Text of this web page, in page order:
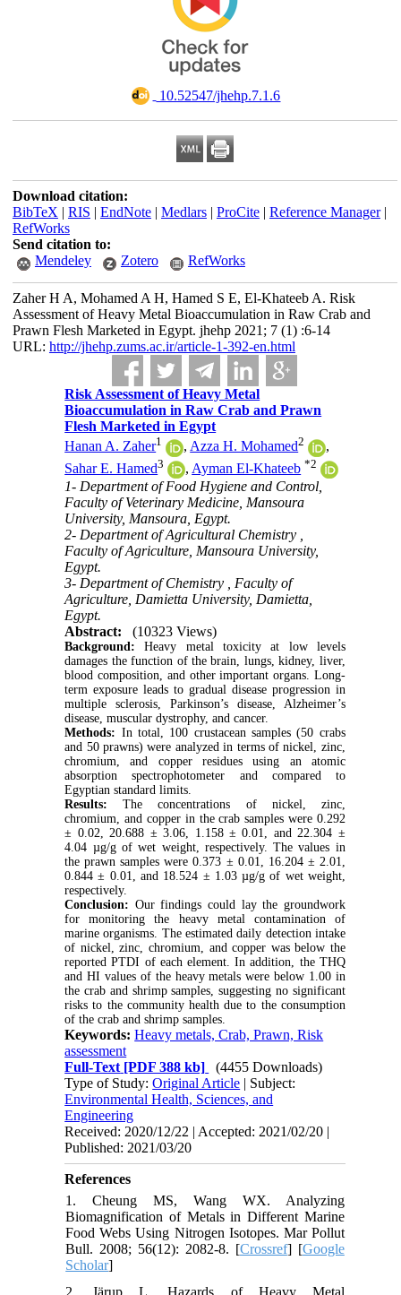
‎ 10.52547/jhehp.7.1.6
Download citation:
BibTeX | RIS | EndNote| Medlars| ProCite| Reference Manager|
RefWorks
Send citation to:
Mendeley
Zotero RefWorks
Zaher H A, Mohamed A H, Hamed S E, El-Khateeb A. Risk
Assessment of Heavy Metal Bioaccumulation in Raw Crab and
Prawn Flesh Marketed in Egypt. jhehp 2021; 7 (1) :6-14
URL: http://jhehp.zums.ac.ir/article-1-392-en.html
Risk Assessment of Heavy Metal
Bioaccumulation in Raw Crab and Prawn
Flesh Marketed in Egypt
Hanan A. Zaher1 , Azza H. Mohamed2
,
Sahar E. Hamed3 , Ayman El-Khateeb *2
1- Department of Food Hygiene and Control,
Faculty of Veterinary Medicine, Mansoura
University, Mansoura, Egypt.
2- Department of Agricultural Chemistry ,
Faculty of Agriculture, Mansoura University,
Egypt.
3- Department of Chemistry , Faculty of
Agriculture, Damietta University, Damietta,
Egypt.
Abstract:
(10323 Views)
Background: Heavy metal toxicity at low levels
damages the function of the brain, lungs, kidney, liver,
blood composition, and other important organs. Long-
term exposure leads to gradual disease progression in
multiple sclerosis, Parkinson’s disease, Alzheimer’s
disease, muscular dystrophy, and cancer.
Methods: In total, 100 crustacean samples (50 crabs
and 50 prawns) were analyzed in terms of nickel, zinc,
chromium, and copper residues using an atomic
absorption spectrophotometer and compared to
Egyptian standard limits.
Results: The concentrations of nickel, zinc,
chromium, and copper in the crab samples were 0.292
± 0.02, 20.688 ± 3.06, 1.158 ± 0.01, and 22.304 ±
4.04 µg/g of wet weight, respectively. The values in
the prawn samples were 0.373 ± 0.01, 16.204 ± 2.01,
0.844 ± 0.01, and 18.524 ± 1.03 µg/g of wet weight,
respectively.
Conclusion: Our findings could lay the groundwork
for monitoring the heavy metal contamination of
marine organisms. The estimated daily detection intake
of nickel, zinc, chromium, and copper was below the
reported PTDI of each element. In addition, the THQ
and HI values of the heavy metals were below 1.00 in
the crab and shrimp samples, suggesting no significant
risks to the community health due to the consumption
of the crab and shrimp samples.
Keywords:Heavy metals, Crab, Prawn, Risk
assessment
Full-Text [PDF 388 kb]
(4455 Downloads)
Type of Study:Original Article | Subject:
Environmental Health, Sciences, and
Engineering
Received: 2020/12/22 | Accepted: 2021/02/20 |
Published: 2021/03/20
References
1. Cheung MS, Wang WX. Analyzing
Biomagnification of Metals in Different Marine
Food Webs Using Nitrogen Isotopes. Mar Pollut
Bull. 2008; 56(12): 2082-8. [Crossref] [Google
Scholar]